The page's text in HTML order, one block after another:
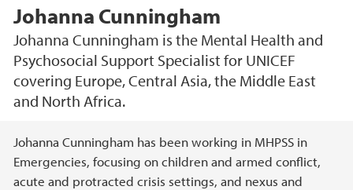
Johanna Cunningham
Johanna Cunningham is the Mental Health and
Psychosocial Support Specialist for UNICEF
covering Europe, Central Asia, the Middle East
and North Africa.
Main content
Johanna Cunningham has been working in MHPSS in
Emergencies, focusing on children and armed conflict,
acute and protracted crisis settings, and nexus and